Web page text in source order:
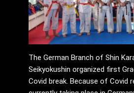
The German Branch of Shin
Seikyokushin organized first
Covid break. Because of Covid